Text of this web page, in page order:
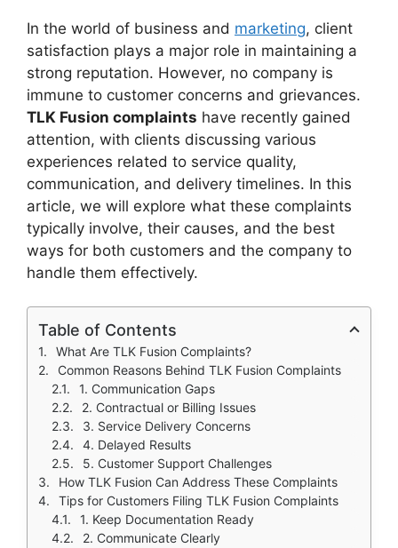
In the world of business and marketing, client
satisfaction plays a major role in maintaining a
strong reputation. However, no company is
immune to customer concerns and grievances.
TLK Fusion complaints have recently gained
attention, with clients discussing various
experiences related to service quality,
communication, and delivery timelines. In this
article, we will explore what these complaints
typically involve, their causes, and the best
ways for both customers and the company to
handle them effectively.
Table of Contents
What Are TLK Fusion Complaints?
Common Reasons Behind TLK Fusion Complaints
1. Communication Gaps
2. Contractual or Billing Issues
3. Service Delivery Concerns
4. Delayed Results
5. Customer Support Challenges
How TLK Fusion Can Address These Complaints
Tips for Customers Filing TLK Fusion Complaints
1. Keep Documentation Ready
2. Communicate Clearly